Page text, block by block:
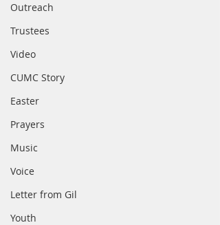
Outreach
Trustees
Video
CUMC Story
Easter
Prayers
Music
Voice
Letter from Gil
Youth